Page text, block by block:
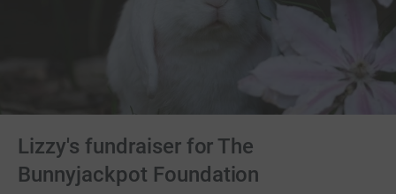
Lizzy's fundraiser for The
Bunnyjackpot Foundation